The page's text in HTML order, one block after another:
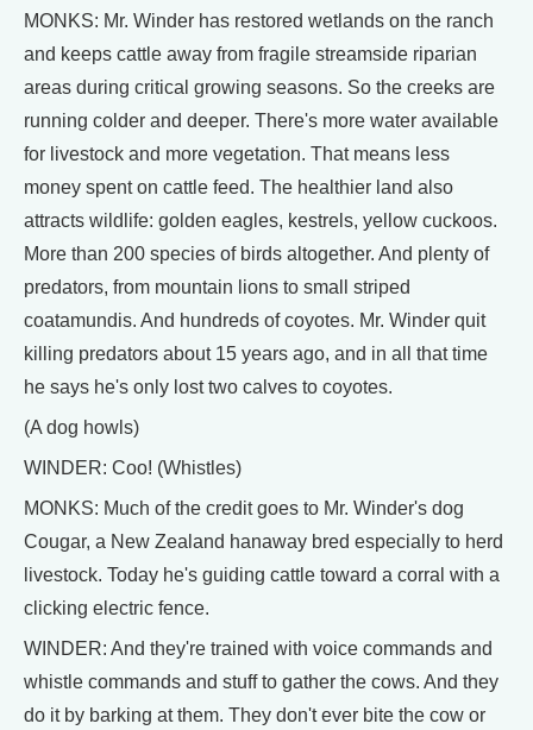
MONKS: Mr. Winder has restored wetlands on the ranch
and keeps cattle away from fragile streamside riparian
areas during critical growing seasons. So the creeks are
running colder and deeper. There's more water available
for livestock and more vegetation. That means less
money spent on cattle feed. The healthier land also
attracts wildlife: golden eagles, kestrels, yellow cuckoos.
More than 200 species of birds altogether. And plenty of
predators, from mountain lions to small striped
coatamundis. And hundreds of coyotes. Mr. Winder quit
killing predators about 15 years ago, and in all that time
he says he's only lost two calves to coyotes.
(A dog howls)
WINDER: Coo! (Whistles)
MONKS: Much of the credit goes to Mr. Winder's dog
Cougar, a New Zealand hanaway bred especially to herd
livestock. Today he's guiding cattle toward a corral with a
clicking electric fence.
WINDER: And they're trained with voice commands and
whistle commands and stuff to gather the cows. And they
do it by barking at them. They don't ever bite the cow or